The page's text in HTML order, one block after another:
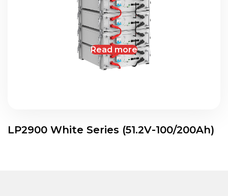
Read more
LP2900 White Series (51.2V-100/200Ah)